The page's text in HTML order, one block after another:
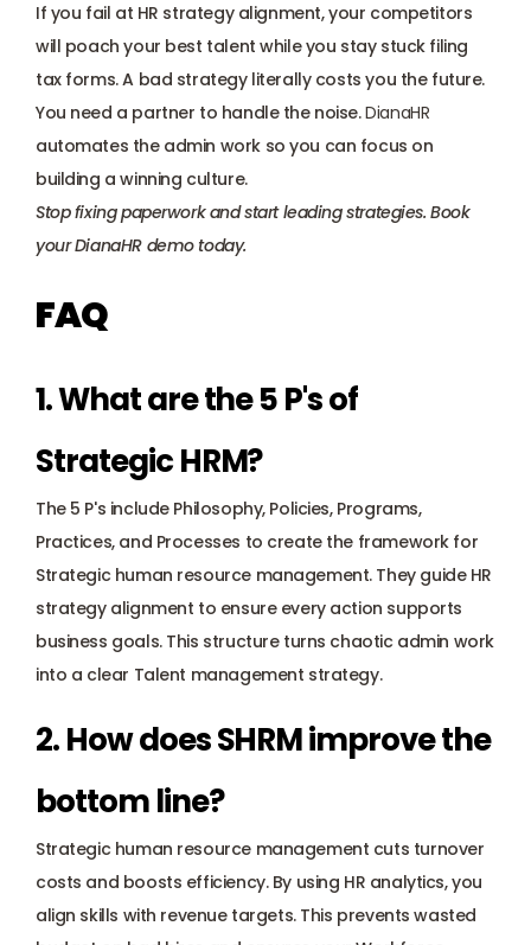
If you fail at HR strategy alignment, your competitors
will poach your best talent while you stay stuck filing
tax forms. A bad strategy literally costs you the future.
You need a partner to handle the noise.DianaHR
automates the admin work so you can focus on
building a winning culture.
Stop fixing paperwork and start leading strategies. Book
your DianaHR demo today.
FAQ
1. What are the 5 P's of
Strategic HRM?
The 5 P's include Philosophy, Policies, Programs,
Practices, and Processes to create the framework for
Strategic human resource management. They guide HR
strategy alignment to ensure every action supports
business goals. This structure turns chaotic admin work
into a clear Talent management strategy.
2. How does SHRM improve the
bottom line?
Strategic human resource management cuts turnover
costs and boosts efficiency. By using HR analytics, you
align skills with revenue targets. This prevents wasted